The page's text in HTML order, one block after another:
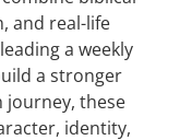
and real-life
a weekly
a stronger
these
identity,